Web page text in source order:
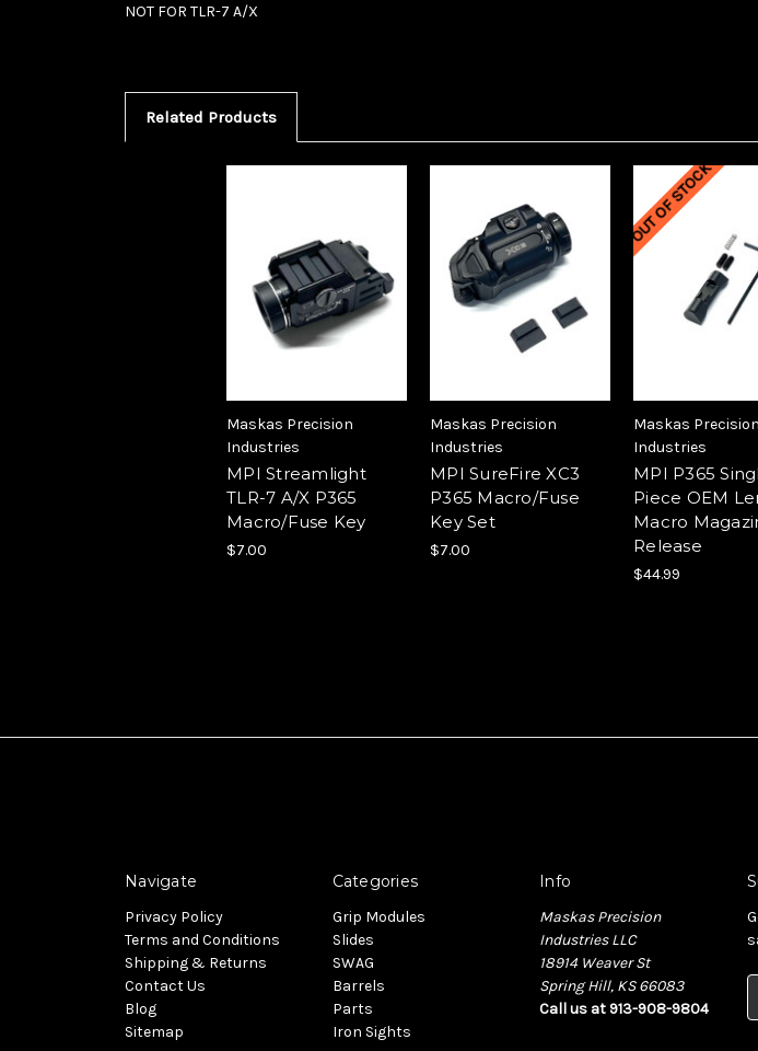
NOT FOR TLR-7 A/X
Related Products
Maskas Precision
Industries
MPI Streamlight
TLR-7 A/X P365
Macro/Fuse Key
$7.00
Maskas Precision
Industries
MPI SureFire XC3
P365 Macro/Fuse
Key Set
$7.00
OUT OF STOCK
Maskas Precision
Industries
MPI P365
Piece OEM
Macro
Release
$44.99
Navigate
Privacy Policy
Terms and Conditions
Shipping & Returns
Contact Us
Blog
Sitemap
Categories
Grip Modules
Slides
SWAG
Barrels
Parts
Iron Sights
Info
Maskas Precision
Industries LLC
18914 Weaver St
Spring Hill, KS 66083
Call us at 913-908-9804